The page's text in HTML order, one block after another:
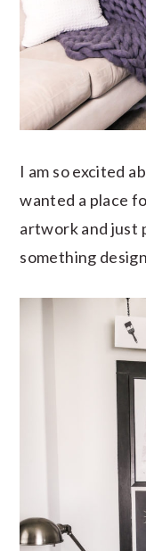
I am so excited
wanted a place
artwork and just
something